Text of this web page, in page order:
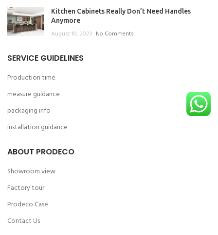
Kitchen Cabinets Really Don’t Need Handles
Anymore
August 10, 2023 No Comments
SERVICE GUIDELINES
Production time
measure guidance
packaging info
installation guidance
ABOUT PRODECO
Showroom view
Factory tour
Prodeco Case
Contact Us